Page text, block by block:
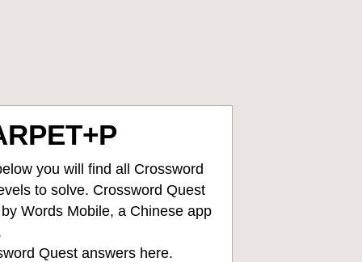
you will find all Crossword
to solve. Crossword Quest
Words Mobile, a Chinese app
Quest answers here.